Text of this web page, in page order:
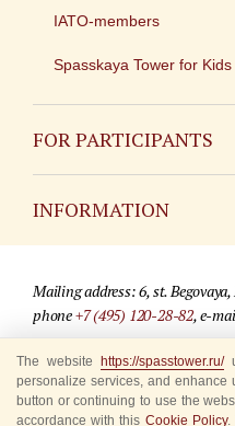
IATO-members
Spasskaya Tower for Kids
FOR PARTICIPANTS
INFORMATION
For media partners
Where to buy tickets
Mailing address: 6, st.
phone+7 (495) 120-28-82, e-
© 2009-2025 Official website of
Site development —«Sibirix»
The website https://spasstower.ru/
personalize services, and enhance
button or continuing to use the
accordance with this Cookie Policy.